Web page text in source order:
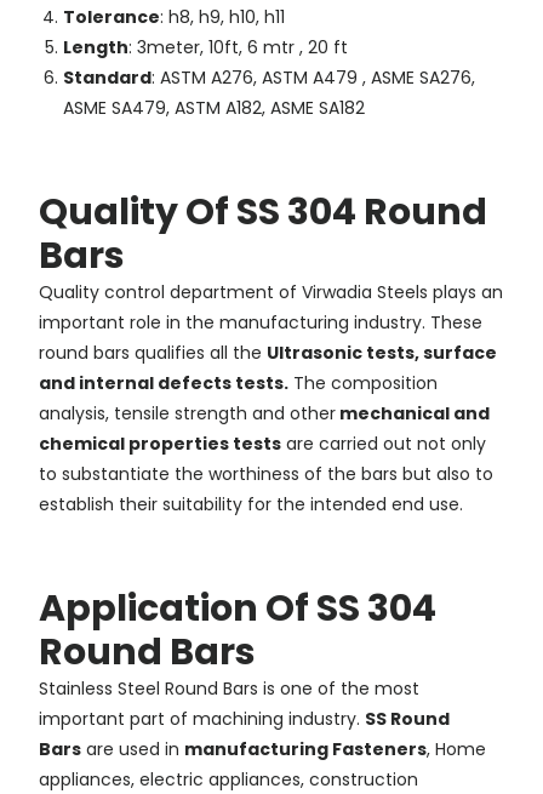
Tolerance: h8, h9, h10, h11
Length: 3meter, 10ft, 6 mtr , 20 ft
Standard: ASTM A276, ASTM A479 , ASME SA276,
ASME SA479, ASTM A182, ASME SA182
Quality Of SS 304 Round
Bars
Quality control department of Virwadia Steels plays an
important role in the manufacturing industry. These
round bars qualifies all the Ultrasonic tests, surface
and internal defects tests. The composition
analysis, tensile strength and other mechanical and
chemical properties tests are carried out not only
to substantiate the worthiness of the bars but also to
establish their suitability for the intended end use.
Application Of SS 304
Round Bars
Stainless Steel Round Bars is one of the most
important part of machining industry. SS Round
Bars are used in manufacturing Fasteners, Home
appliances, electric appliances, construction